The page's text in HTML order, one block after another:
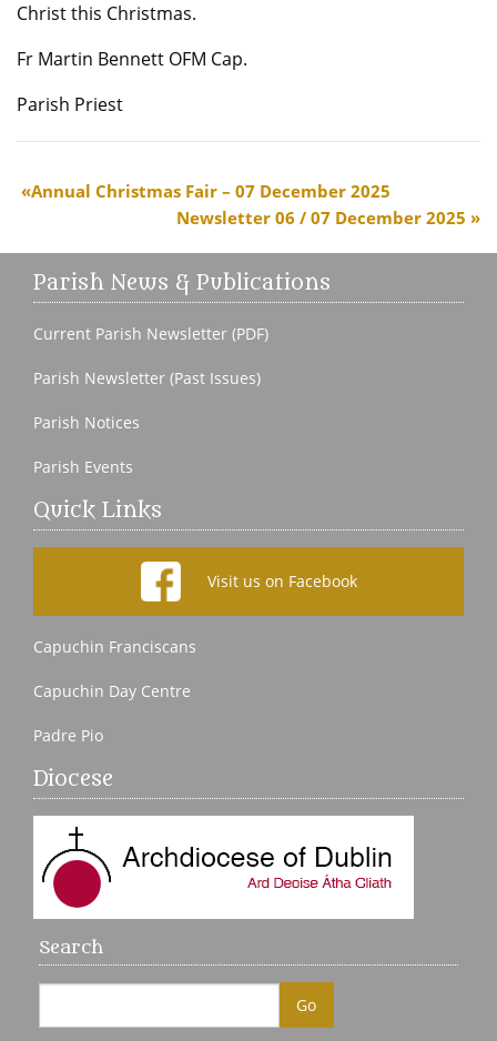
Christ this Christmas.
Fr Martin Bennett OFM Cap.
Parish Priest
Annual Christmas Fair – 07 December 2025
Newsletter 06 / 07 December 2025
Parish News & Publications
Current Parish Newsletter (PDF)
Parish Newsletter (Past Issues)
Parish Notices
Parish Events
Quick Links
Visit us on Facebook
Capuchin Franciscans
Capuchin Day Centre
Padre Pio
Diocese
Search